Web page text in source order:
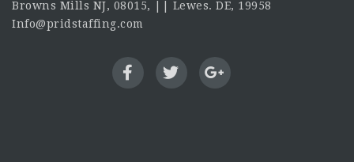
Browns Mills NJ, 08015, || Lewes. DE, 19958
Info@pridstaffing.com